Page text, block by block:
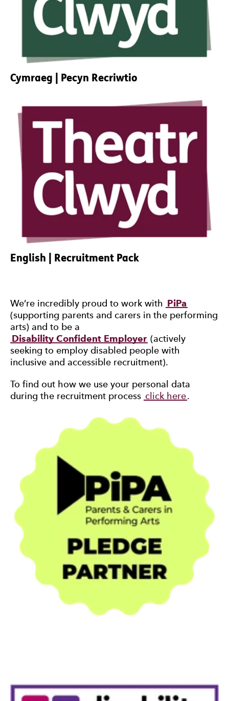
Cymraeg | Pecyn Recriwtio
English | Recruitment Pack
We’re incredibly proud to work with PiPa
(supporting parents and carers in the performing
arts) and to be a
Disability Confident Employer (actively
seeking to employ disabled people with
inclusive and accessible recruitment).
To find out how we use your personal data
during the recruitment process click here.